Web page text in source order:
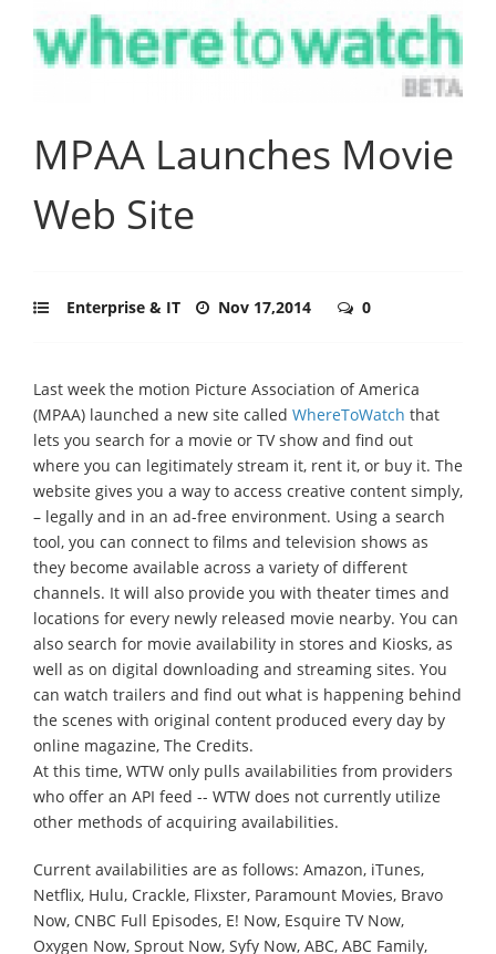
MPAA Launches Movie
Web Site
Enterprise & IT Nov 17,2014 0
Last week the motion Picture Association of America
(MPAA) launched a new site called WhereToWatch that
lets you search for a movie or TV show and find out
where you can legitimately stream it, rent it, or buy it. The
website gives you a way to access creative content simply,
– legally and in an ad-free environment. Using a search
tool, you can connect to films and television shows as
they become available across a variety of different
channels. It will also provide you with theater times and
locations for every newly released movie nearby. You can
also search for movie availability in stores and Kiosks, as
well as on digital downloading and streaming sites. You
can watch trailers and find out what is happening behind
the scenes with original content produced every day by
online magazine, The Credits.
At this time, WTW only pulls availabilities from providers
who offer an API feed -- WTW does not currently utilize
other methods of acquiring availabilities.
Current availabilities are as follows: Amazon, iTunes,
Netflix, Hulu, Crackle, Flixster, Paramount Movies, Bravo
Now, CNBC Full Episodes, E! Now, Esquire TV Now,
Oxygen Now, Sprout Now, Syfy Now, ABC, ABC Family,